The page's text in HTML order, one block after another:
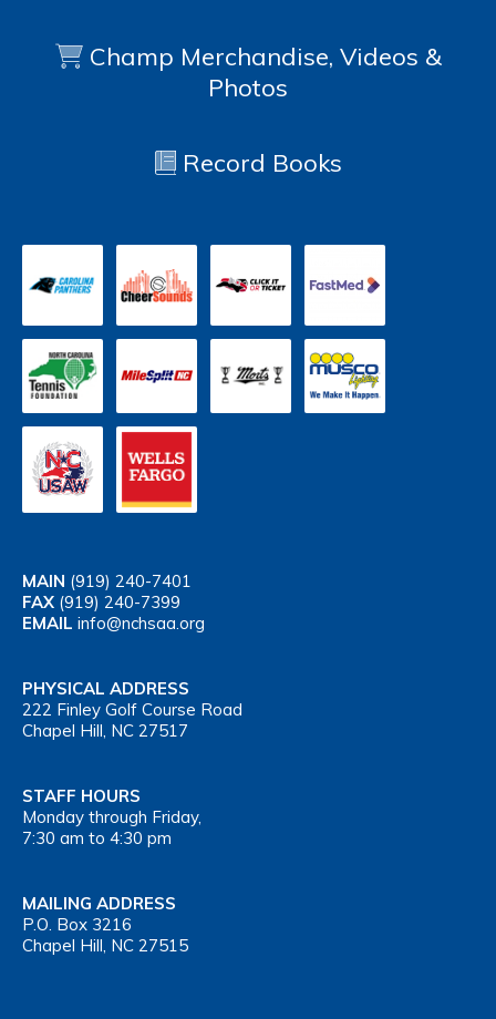
Champ Merchandise, Videos &
Photos
Record Books
MAIN (919) 240-7401
FAX (919) 240-7399
EMAIL info@nchsaa.org
PHYSICAL ADDRESS
222 Finley Golf Course Road
Chapel Hill, NC 27517
STAFF HOURS
Monday through Friday,
7:30 am to 4:30 pm
MAILING ADDRESS
P.O. Box 3216
Chapel Hill, NC 27515